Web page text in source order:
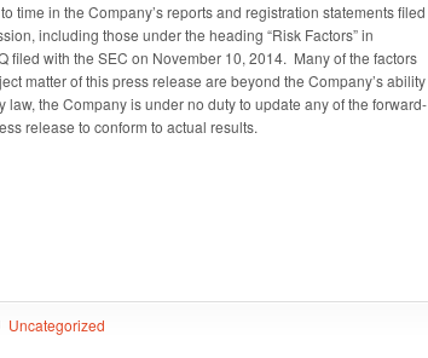
time in the Company’s reports and registration statements filed
including those under the heading “Risk Factors” in
filed with the SEC on November 10, 2014. Many of the factors
matter of this press release are beyond the Company’s ability
the Company is under no duty to update any of the forward-
release to conform to actual results.
Uncategorized